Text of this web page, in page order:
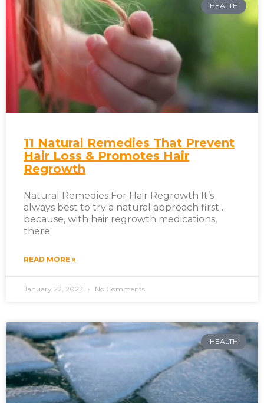
HEALTH
11 Natural Remedies That Prevent
Hair Loss & Promotes Hair
Regrowth
Natural Remedies For Hair Regrowth It’s
always best to try a natural approach first…
because, with hair regrowth medications,
there
READ MORE »
January 22, 2022 No Comments
HEALTH